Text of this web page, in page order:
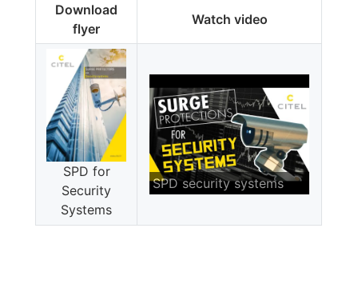
Download
flyer
Watch video
SPD for
Security
Systems
SPD security systems